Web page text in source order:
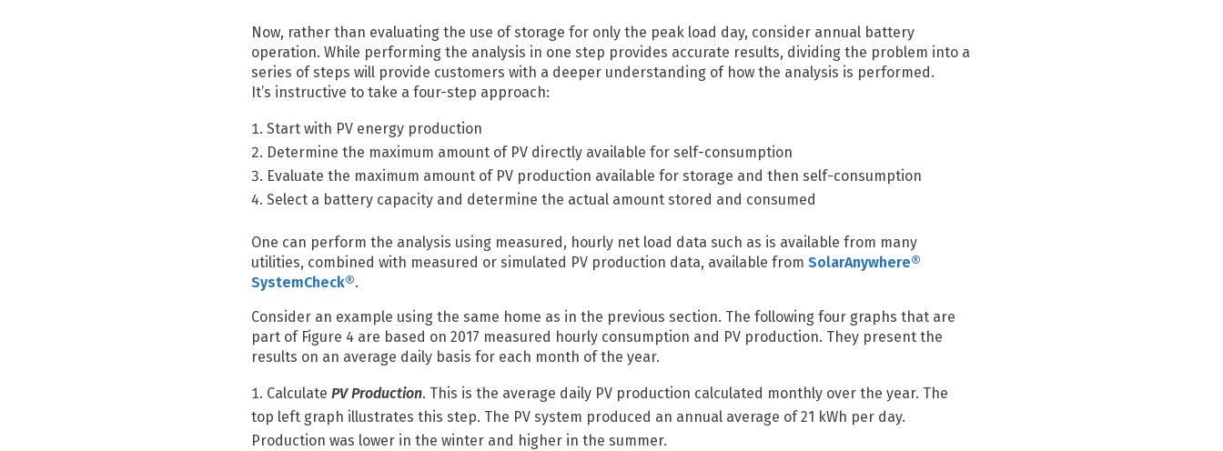
Now, rather than evaluating the use of storage for only the peak load day, consider annual battery
operation. While performing the analysis in one step provides accurate results, dividing the problem into a
series of steps will provide customers with a deeper understanding of how the analysis is performed.
It’s instructive to take a four-step approach:
Start with PV energy production
Determine the maximum amount of PV directly available for self-consumption
Evaluate the maximum amount of PV production available for storage and then self-consumption
Select a battery capacity and determine the actual amount stored and consumed
One can perform the analysis using measured, hourly net load data such as is available from many
utilities, combined with measured or simulated PV production data, available from SolarAnywhere®
SystemCheck®.
Consider an example using the same home as in the previous section. The following four graphs that are
part of Figure 4 are based on 2017 measured hourly consumption and PV production. They present the
results on an average daily basis for each month of the year.
Calculate PV Production. This is the average daily PV production calculated monthly over the year. The
top left graph illustrates this step. The PV system produced an annual average of 21 kWh per day.
Production was lower in the winter and higher in the summer.